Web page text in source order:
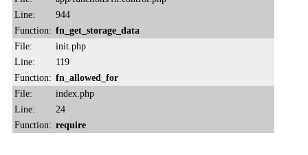
Line:
944
Function: fn_get_storage_data
File:
init.php
Line:
119
Function: fn_allowed_for
File:
index.php
Line:
24
Function: require